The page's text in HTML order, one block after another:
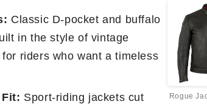
Classic D-pocket and buffalo
in the style of vintage
riders who want a timeless
Fit: Sport-riding jackets cut
Rogue